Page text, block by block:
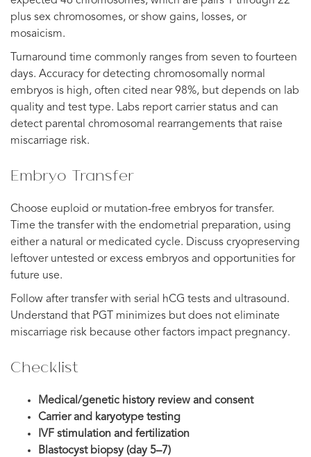
plus sex chromosomes, or show gains, losses, or
mosaicism.
Turnaround time commonly ranges from seven to fourteen
days. Accuracy for detecting chromosomally normal
embryos is high, often cited near 98%, but depends on lab
quality and test type. Labs report carrier status and can
detect parental chromosomal rearrangements that raise
miscarriage risk.
Embryo Transfer
Choose euploid or mutation-free embryos for transfer.
Time the transfer with the endometrial preparation, using
either a natural or medicated cycle. Discuss cryopreserving
leftover untested or excess embryos and opportunities for
future use.
Follow after transfer with serial hCG tests and ultrasound.
Understand that PGT minimizes but does not eliminate
miscarriage risk because other factors impact pregnancy.
Checklist
Medical/genetic history review and consent
Carrier and karyotype testing
IVF stimulation and fertilization
Blastocyst biopsy (day 5–7)